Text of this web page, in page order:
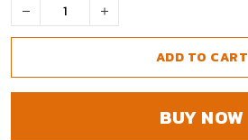
ADD TO CART
BUY NOW